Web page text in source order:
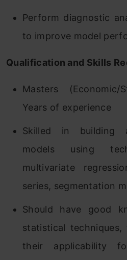
Perform diagnostic
to improve model
Qualification and Skills
Masters
Years of experience
Skilled in building
models using
multivariate
series, segmentation
Should have good
statistical
their applicability